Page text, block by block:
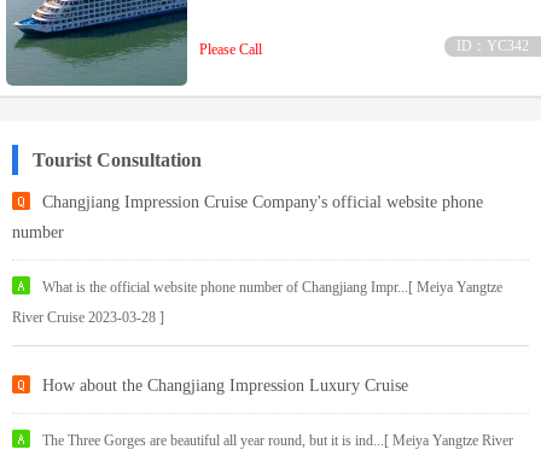
Please Call ID：YC342
Tourist Consultation
Changjiang Impression Cruise Company's official website phone
number
What is the official website phone number of Changjiang Impr...[ Meiya Yangtze
River Cruise 2023-03-28 ]
How about the Changjiang Impression Luxury Cruise
The Three Gorges are beautiful all year round, but it is ind...[ Meiya Yangtze River